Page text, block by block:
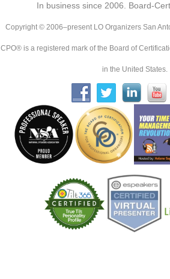
In business since 2006. Board-
Copyright © 2006–present LO Organizers San
CPO® is a registered mark of the Board of
in the United States.